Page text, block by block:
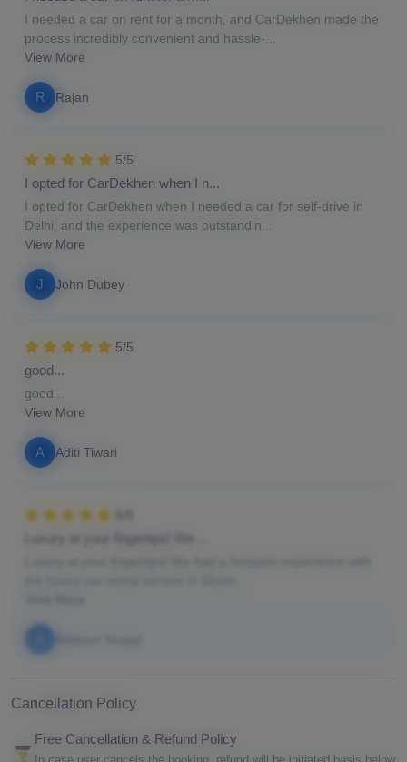
I needed a car on rent for a month, and CarDekhen made the
process incredibly convenient and hassle-...
View More
R Rajan
5/5
I opted for CarDekhen when I n...
I opted for CarDekhen when I needed a car for self-drive in
Delhi, and the experience was outstandin...
View More
J John Dubey
5/5
good...
good...
View More
A Aditi Tiwari
Luxury at your fingertips! We ...
Cancellation Policy
Free Cancellation & Refund Policy